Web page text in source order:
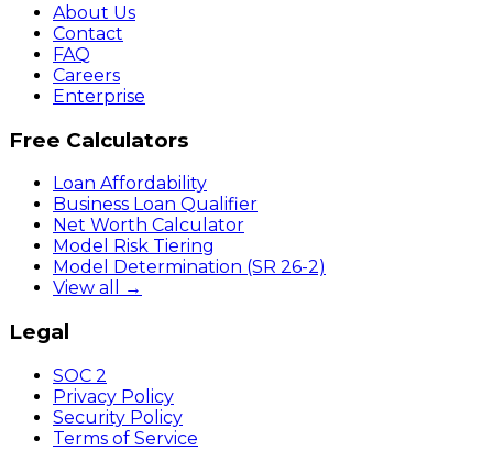
About Us
Contact
FAQ
Careers
Enterprise
Free Calculators
Loan Affordability
Business Loan Qualifier
Net Worth Calculator
Model Risk Tiering
Model Determination (SR 26-2)
View all →
Legal
SOC 2
Privacy Policy
Security Policy
Terms of Service